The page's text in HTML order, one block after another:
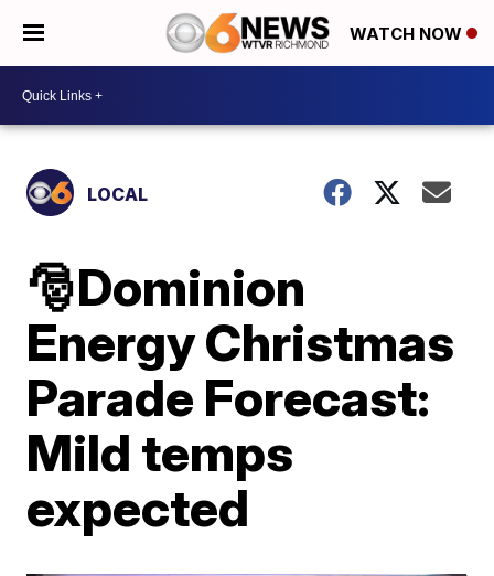
WATCH NOW
LOCAL
🎅Dominion
Energy Christmas
Parade Forecast:
Mild temps
expected